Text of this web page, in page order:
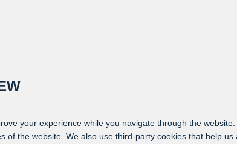
your experience while you navigate through the
of the website. We also use third-party cookies that help